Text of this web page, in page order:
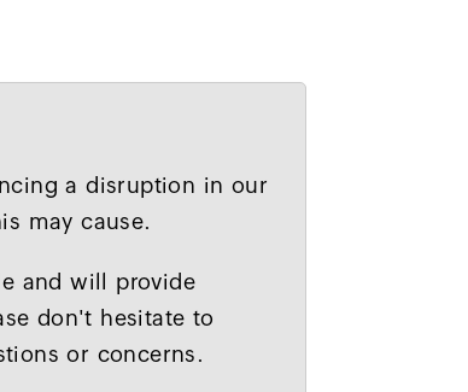
a disruption in our
may cause.
and will provide
don't hesitate to
or concerns.